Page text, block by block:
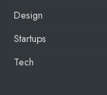
Design
Startups
Tech